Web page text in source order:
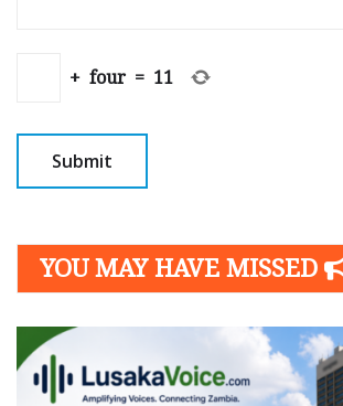
+ four = 11
YOU MAY HAVE MISSED